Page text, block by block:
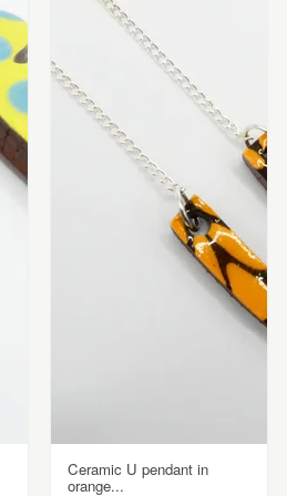
Ceramic U pendant in
orange...